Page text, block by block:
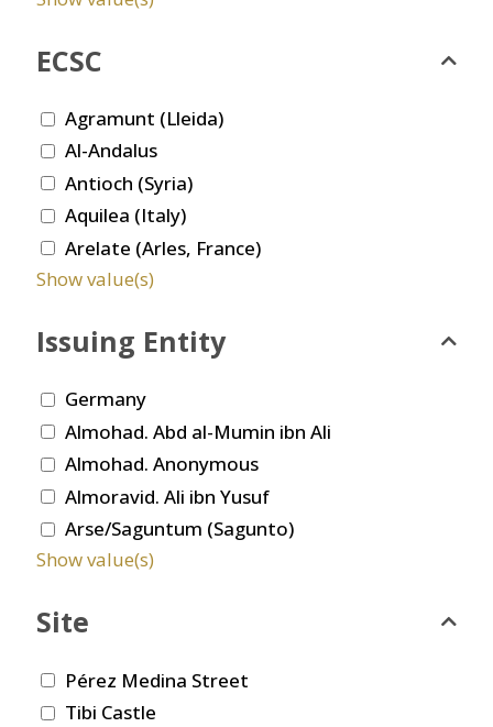
ECSC
Agramunt (Lleida)
Al-Andalus
Antioch (Syria)
Aquilea (Italy)
Arelate (Arles, France)
Show value(s)
Issuing Entity
Germany
Almohad. Abd al-Mumin ibn Ali
Almohad. Anonymous
Almoravid. Ali ibn Yusuf
Arse/Saguntum (Sagunto)
Show value(s)
Site
Pérez Medina Street
Tibi Castle